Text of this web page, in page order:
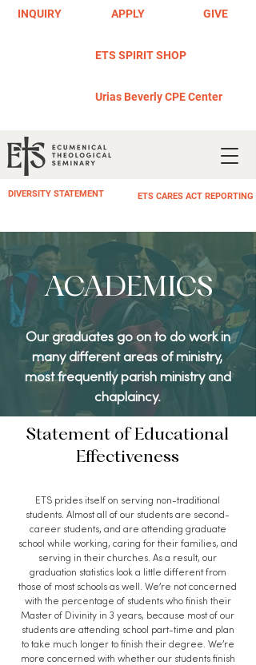
INQUIRY APPLY GIVE
DIVERSITY STATEMENT ETS CARES ACT REPORTING
ETS SPIRIT SHOP
Urias Beverly CPE Center
ACADEMICS
Our graduates go on to do work in
many different areas of ministry,
most frequently parish ministry and
chaplaincy.
Statement of Educational
Effectiveness
ETS prides itself on serving non-traditional
students. Almost all of our students are second-
career students, and are attending graduate
school while working, caring for their families, and
serving in their churches. As a result, our
graduation statistics look a little different from
those of most schools as well. We’re not concerned
with the percentage of students who finish their
Master of Divinity in 3 years, because most of our
students are attending school part-time and plan
to take much longer to finish their degree. We’re
more concerned with whether our students finish